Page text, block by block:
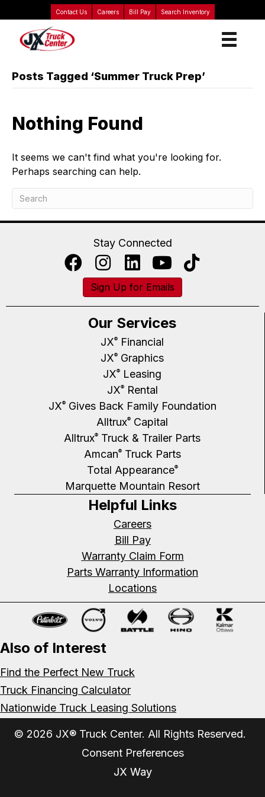
Contact Us Careers Bill Pay Search Inventory
Posts Tagged ‘Summer Truck Prep’
Nothing Found
It seems we can't find what you're looking for.
Perhaps searching can help.
Stay Connected
Sign Up for Emails
Our Services
JX® Financial
JX® Graphics
JX® Leasing
JX®Rental
JX®Gives Back Family Foundation
Alltrux® Capital
Alltrux® Truck & Trailer Parts
Amcan®Truck Parts
Total Appearance®
Marquette Mountain Resort
Helpful Links
Careers
Bill Pay
Warranty Claim Form
Parts Warranty Information
Locations
Also of Interest
Find the Perfect New Truck
Truck Financing Calculator
Nationwide Truck Leasing Solutions
© 2026 JX® Truck Center. All Rights Reserved.
Consent Preferences
JX Way